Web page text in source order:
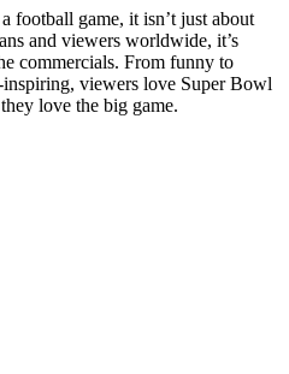
football game, it isn’t just about
and viewers worldwide, it’s
commercials. From funny to
viewers love Super Bowl
love the big game.